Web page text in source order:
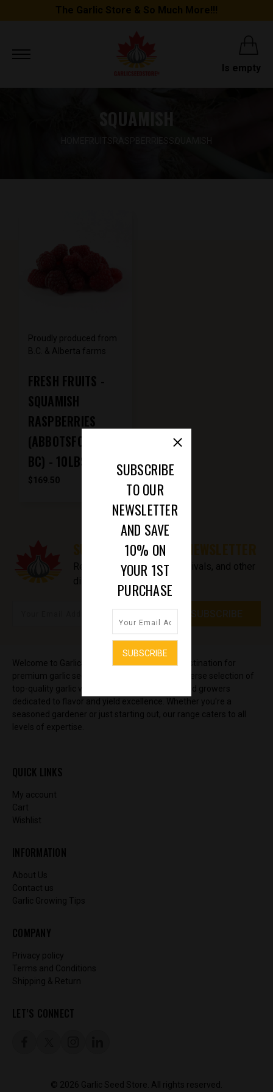
The Garlic Store & So Much More!!!
Is empty
SQUAMISH
FRUITS
Proudly produced from
B.C. & Alberta farms
FRESH FRUITS -
SQUAMISH
RASPBERRIES
(ABBOTSFORD -
BC) - 10LBS
$169.50
SUBSCRIBE TO OUR NEWSLETTER
Receive updates on new arrivals, and other
discount information.
Welcome to GarlicSeedStore, your ultimate destination for
premium garlic seeds and bulbs. Discover a diverse selection of
top-quality garlic varieties, sourced from trusted growers
dedicated to flavor and yield excellence. Whether you're a
seasoned gardener or just starting out, our range caters to all
levels of expertise.
QUICK LINKS
My account
Cart
Wishlist
INFORMATION
About Us
Contact us
Garlic Growing Tips
COMPANY
Privacy policy
Terms and Conditions
Shipping & Return
LET’S CONNECT
© 2026 Garlic Seed Store. All rights reserved.
SUBSCRIBE
TO OUR
NEWSLETTER
AND SAVE
10% ON
YOUR 1ST
PURCHASE